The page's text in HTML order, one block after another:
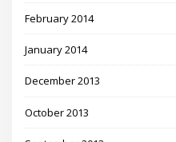
February 2014
January 2014
December 2013
October 2013